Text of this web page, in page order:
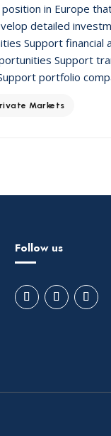
in Europe
detailed
Support financial
Support
portfolio
Markets
Follow us